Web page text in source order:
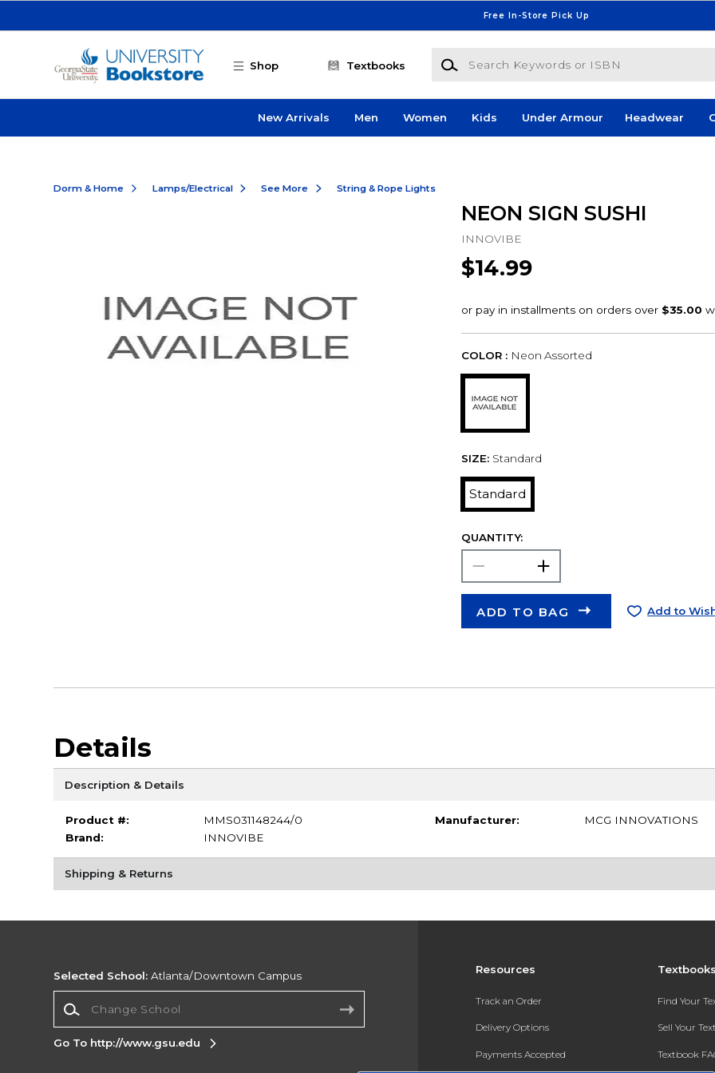
Free In-Store Pick Up
Shop Textbooks
Search Keywords or ISBN
New Arrivals Men Women Kids Under Armour Headwear
Dorm & Home Lamps/Electrical See More String & Rope Lights
NEON SIGN SUSHI
INNOVIBE
$14.99
COLOR : Neon Assorted
SIZE: Standard
Standard
QUANTITY:
ADD TO BAG Add to
Details
Description & Details
Product #:
MMS031148244/0
Brand:
INNOVIBE
Manufacturer: MCG INNOVATIONS
Shipping & Returns
Resources
Track an Order
Delivery Options
Payments Accepted
Find Your
Sell Your
Textbook
Selected School: Atlanta/Downtown Campus
Go To http://www.gsu.edu